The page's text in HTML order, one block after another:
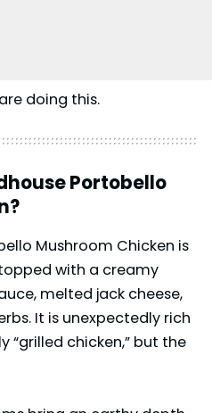
doing this.
Portobello
Mushroom Chicken is
with a creamy
melted jack cheese,
It is unexpectedly rich
“grilled chicken,” but the